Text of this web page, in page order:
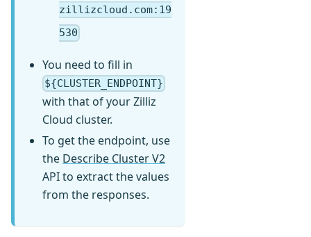
zillizcloud.com:19
530
You need to fill in
${CLUSTER_ENDPOINT}
with that of your Zilliz
Cloud cluster.
To get the endpoint, use
the Describe Cluster V2
API to extract the values
from the responses.